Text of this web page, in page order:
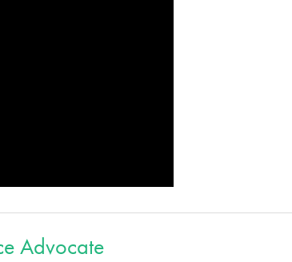
Advocate